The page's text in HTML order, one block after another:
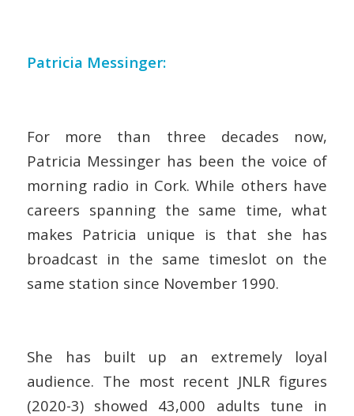
Patricia Messinger:
For more than three decades now,
Patricia Messinger has been the voice of
morning radio in Cork. While others have
careers spanning the same time, what
makes Patricia unique is that she has
broadcast in the same timeslot on the
same station since November 1990.
She has built up an extremely loyal
audience. The most recent JNLR figures
(2020-3) showed 43,000 adults tune in